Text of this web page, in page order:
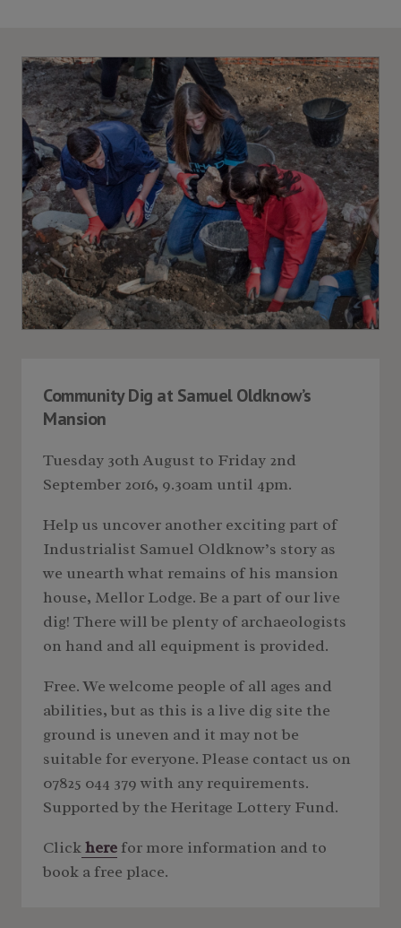
Community Dig at Samuel Oldknow’s
Mansion
Tuesday 30th August to Friday 2nd
September 2016, 9.30am until 4pm.
Help us uncover another exciting part of
Industrialist Samuel Oldknow’s story as
we unearth what remains of his mansion
house, Mellor Lodge. Be a part of our live
dig! There will be plenty of archaeologists
on hand and all equipment is provided.
Free. We welcome people of all ages and
abilities, but as this is a live dig site the
ground is uneven and it may not be
suitable for everyone. Please contact us on
07825 044 379 with any requirements.
Supported by the Heritage Lottery Fund.
Clickhere for more information and to
book a free place.